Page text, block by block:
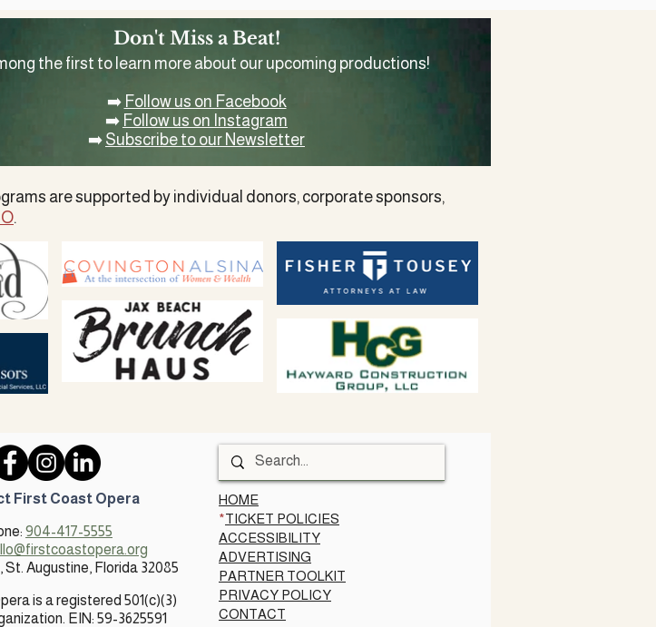
Don't Miss a Beat!
the first to learn more about our upcoming productions!
➡️ Follow us on Facebook
➡️ Follow us on Instagram
➡️ Subscribe to our Newsletter
are supported by individual donors, corporate sponsors,
.
First Coast Opera
904-417-5555
St. Augustine, Florida 32085​
is a registered 501(c)(3)
EIN: 59-3625591​
HOME
*TICKET POLICIES
ACCESSIBILITY
ADVERTISING
PARTNER TOOLKIT
PRIVACY POLICY
CONTACT